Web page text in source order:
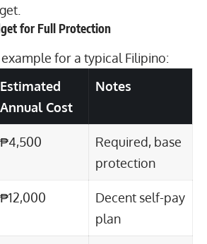
for Full Protection
example for a typical Filipino:
Estimated
Annual Cost
Notes
₱4,500
Required, base
protection
₱12,000
Decent self-pay
plan